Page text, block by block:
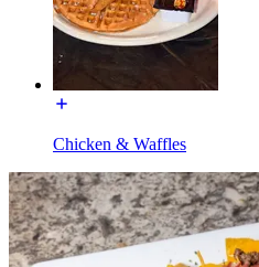
Chicken & Waffles